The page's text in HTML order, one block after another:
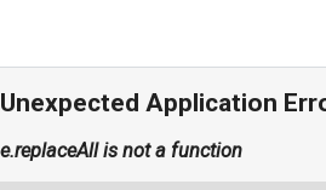
Unexpected Application
e.replaceAll is not a function